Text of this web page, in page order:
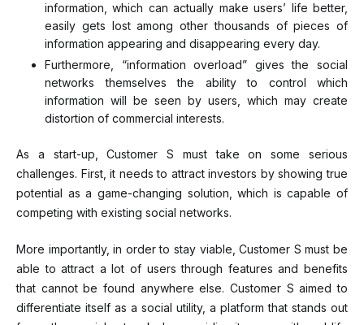
information, which can actually make users’ life better,
easily gets lost among other thousands of pieces of
information appearing and disappearing every day.
Furthermore, “information overload” gives the social
networks themselves the ability to control which
information will be seen by users, which may create
distortion of commercial interests.
As a start-up, Customer S must take on some serious
challenges. First, it needs to attract investors by showing true
potential as a game-changing solution, which is capable of
competing with existing social networks.
More importantly, in order to stay viable, Customer S must be
able to attract a lot of users through features and benefits
that cannot be found anywhere else. Customer S aimed to
differentiate itself as a social utility, a platform that stands out